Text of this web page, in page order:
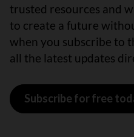
trusted resources and
to create a future
when you subscribe to
all the latest updates
Subscribe for free